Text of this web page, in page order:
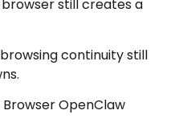
still creates a
continuity still
OpenClaw